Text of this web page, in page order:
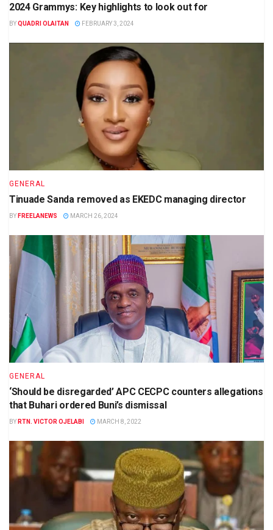
2024 Grammys: Key highlights to look out for
BYQUADRI OLAITAN FEBRUARY 3, 2024
GENERAL
Tinuade Sanda removed as EKEDC managing director
BY FREELANEWS MARCH 26, 2024
GENERAL
‘Should be disregarded’ APC CECPC counters allegations
that Buhari ordered Buni’s dismissal
BY RTN. VICTOR OJELABI MARCH 8, 2022